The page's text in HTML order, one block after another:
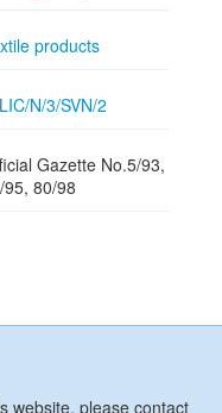
products
N/3/SVN/2
Gazette No.5/93,
95, 80/98
website, please contact